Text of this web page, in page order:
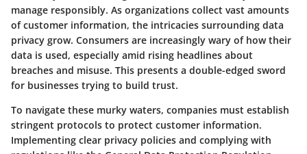
manage responsibly. As organizations collect vast amounts
of customer information, the intricacies surrounding data
privacy grow. Consumers are increasingly wary of how their
data is used, especially amid rising headlines about
breaches and misuse. This presents a double-edged sword
for businesses trying to build trust.
To navigate these murky waters, companies must establish
stringent protocols to protect customer information.
Implementing clear privacy policies and complying with